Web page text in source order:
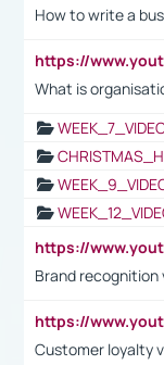
How to write a
What is
Brand recognition
Customer loyalty